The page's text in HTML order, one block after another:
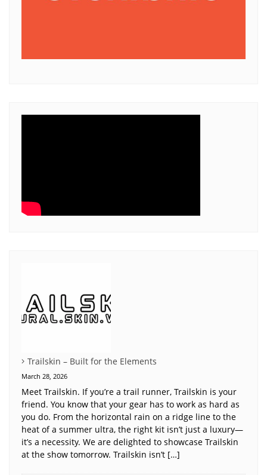
Trailskin – Built for the Elements
March 28, 2026
Meet Trailskin. If you’re a trail runner, Trailskin is your
friend. You know that your gear has to work as hard as
you do. From the horizontal rain on a ridge line to the
heat of a summer ultra, the right kit isn’t just a luxury—
it’s a necessity. We are delighted to showcase Trailskin
at the show tomorrow. Trailskin isn’t […]